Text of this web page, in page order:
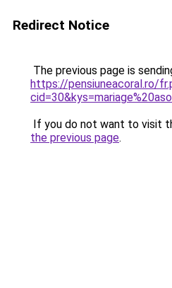
Redirect Notice
The previous page is
https://pensiuneacoral.ro/
If you do not want to visit
the previous page.